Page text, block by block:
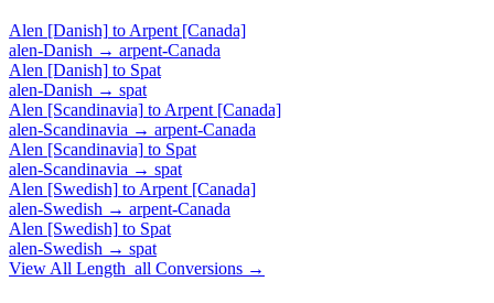
Alen [Danish] to Arpent [Canada]
alen-Danish → arpent-Canada
Alen [Danish] to Spat
alen-Danish → spat
Alen [Scandinavia] to Arpent [Canada]
alen-Scandinavia → arpent-Canada
Alen [Scandinavia] to Spat
alen-Scandinavia → spat
Alen [Swedish] to Arpent [Canada]
alen-Swedish → arpent-Canada
Alen [Swedish] to Spat
alen-Swedish → spat
View All Length_all Conversions →